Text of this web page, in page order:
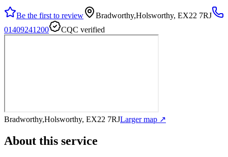
Be the first to review
Bradworthy,Holsworthy, EX22 7RJ
01409241200
CQC verified
Bradworthy,Holsworthy, EX22 7RJLarger map ↗
About this service